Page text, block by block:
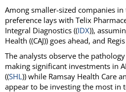
Among smaller-sized companies in
preference lays with Telix
Integral Diagnostics ((IDX)),
Health ((CAJ)) goes ahead, and
The analysts observe the
making significant investments in
((SHL)) while Ramsay Health Care
appear to be investing the most in